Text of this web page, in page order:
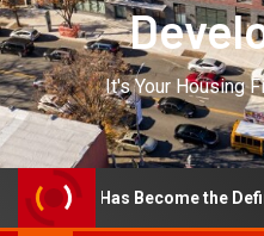
It's Your Housing
Has Become the